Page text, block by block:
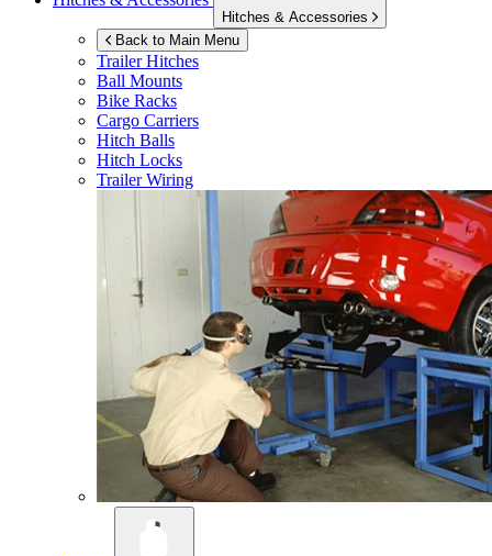
Hitches & Accessories
Back to Main Menu
Trailer Hitches
Ball Mounts
Bike Racks
Cargo Carriers
Hitch Balls
Hitch Locks
Trailer Wiring